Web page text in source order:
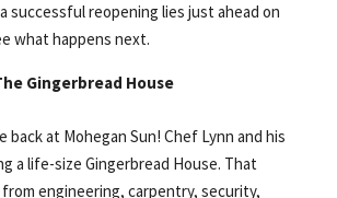
successful reopening lies just ahead on
what happens next.
Gingerbread House
back at Mohegan Sun! Chef Lynn and his
a life-size Gingerbread House. That
engineering, carpentry, security,